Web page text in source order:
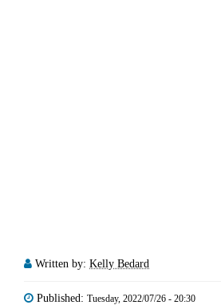
Written by: Kelly Bedard
Published: Tuesday, 2022/07/26 - 20:30